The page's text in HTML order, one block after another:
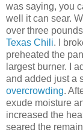
was saying, you
well it can sear.
over three
Texas Chili. I
preheated the
largest burner. I
and added just a
overcrowding.
exude moisture
increased the
seared the